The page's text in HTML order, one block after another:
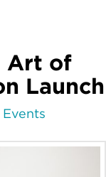
Art of
Launch
Events